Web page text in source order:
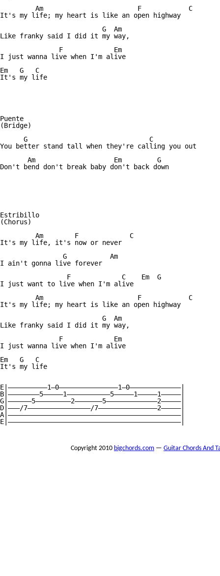
It's my life; my heart is like an open highway
Like franky said I did it my way,
I just wanna live when I'm alive
Em   G   C
It's my life
Puente
(Bridge)
      G				      C
You better stand tall when they're calling you out
       Am		     Em		G
Don't bend don't break baby don't back down
Estribillo
(Chorus)
It's my life, it's now or never
I ain't gonna live forever
I just want to live when I'm alive
It's my life; my heart is like an open highway
Like franky said I did it my way,
I just wanna live when I'm alive
Em   G   C
It's my life
E|——————————1—0———————————————1—0—————————————|
B|————————5—————1———————————5—————1—————1—————|
G|——————5—————————2———————5—————————————2—————|
D|———/7————————————————/7———————————————2—————|
A|————————————————————————————————————————————|
E|————————————————————————————————————————————|
Copyright 2010 bigchords.com — Guitar Chords And